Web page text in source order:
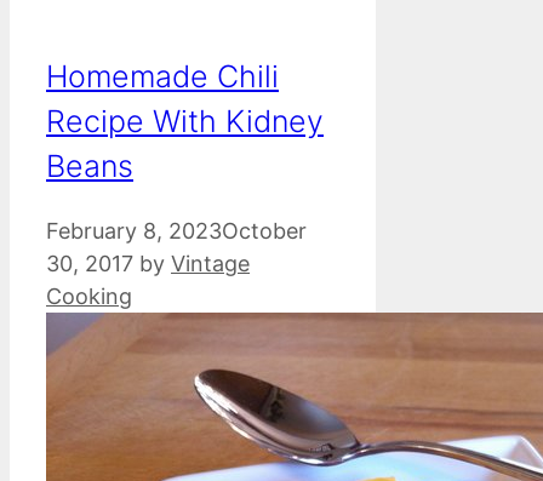
Homemade Chili
Recipe With Kidney
Beans
February 8, 2023October
30, 2017 by Vintage
Cooking